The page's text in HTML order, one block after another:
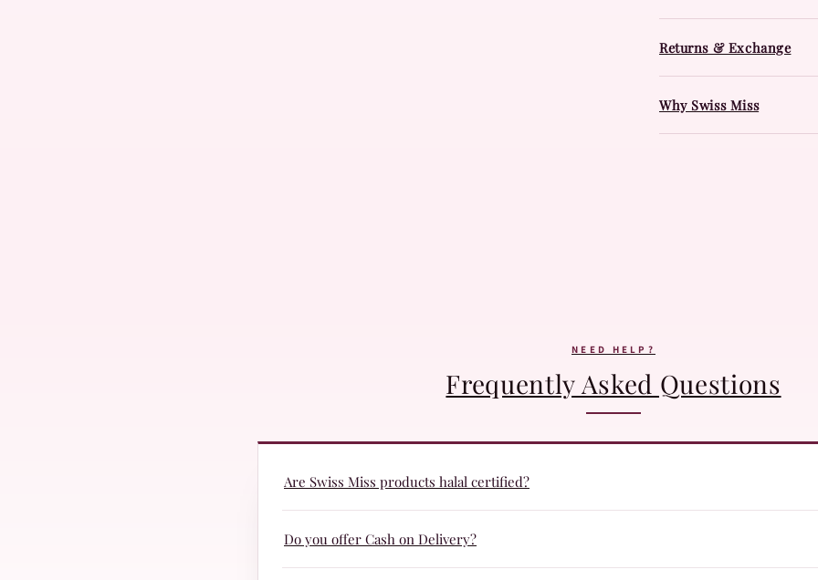
Returns & Exchange
Why Swiss Miss
NEED HELP?
Frequently Asked Questions
Are Swiss Miss products halal certified?
Yes! Swiss Miss products are formulated with halal certified ingredients and undergo
Do you offer Cash on Delivery?